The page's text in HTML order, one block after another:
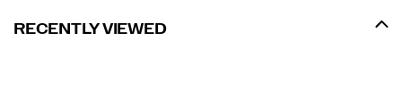
RECENTLY VIEWED